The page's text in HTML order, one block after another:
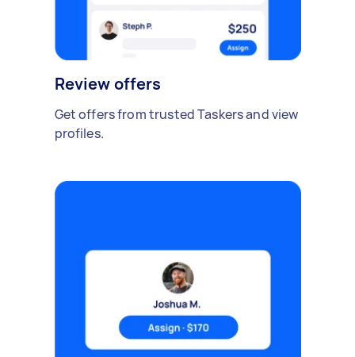
Review offers
Get offers from trusted Taskers and view
profiles.